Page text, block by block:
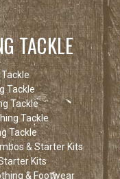
TACKLE
Tackle
Tackle
Tackle
Tackle
Tackle
& Starter Kits
Kits
& Footwear